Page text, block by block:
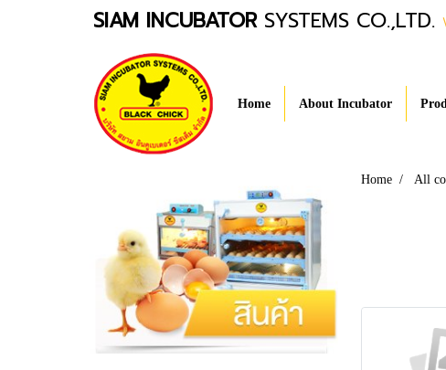
SIAM INCUBATORSYSTEMS CO.,LTD.
Home About Incubator
Home All